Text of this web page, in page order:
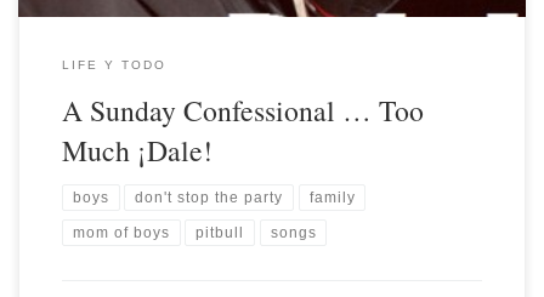
LIFE Y TODO
A Sunday Confessional … Too
Much ¡Dale!
boys don't stop the party family
mom of boys pitbull songs